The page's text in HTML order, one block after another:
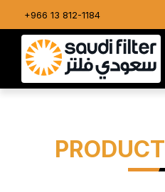
+966 13 812-1184
PRODUCT